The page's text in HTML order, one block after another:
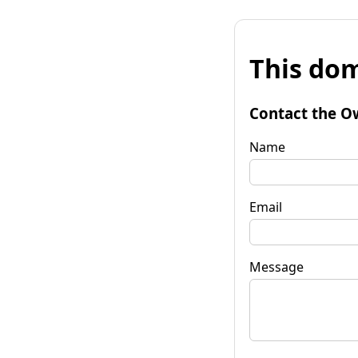
This
Contact the
Name
Email
Message